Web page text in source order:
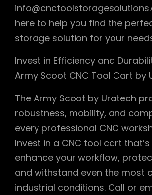
here to help you find the
storage solution for your
Invest in Efficiency and
Army Scoot CNC Tool Cart by
The Army Scoot by Uratech
robustness, mobility, and
every professional CNC
Invest in a CNC tool cart
enhance your workflow,
and withstand even the most
industrial conditions. Call or